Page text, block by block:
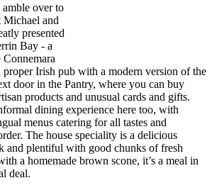
over to
Michael and
presented
Bay - a
proper Irish pub with a modern version of the
door in the Pantry, where you can buy
products and unusual cards and gifts.
dining experience here too, with
menus catering for all tastes and
The house speciality is a delicious
and plentiful with good chunks of fresh
a homemade brown scone, it’s a meal in
deal.